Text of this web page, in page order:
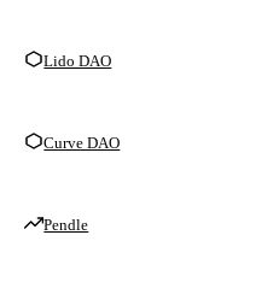
Lido DAO
Curve DAO
Pendle